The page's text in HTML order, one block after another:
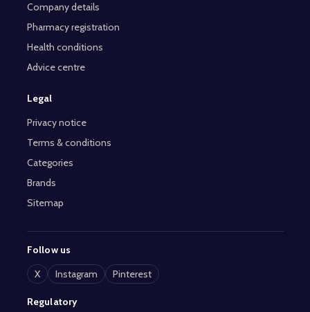
Company details
Pharmacy registration
Health conditions
Advice centre
Legal
Privacy notice
Terms & conditions
Categories
Brands
Sitemap
Follow us
X
Instagram Pinterest
Regulatory